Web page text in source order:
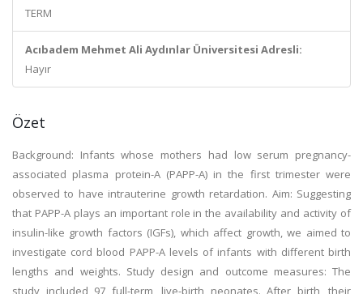
TERM
Acıbadem Mehmet Ali Aydınlar Üniversitesi Adresli:
Hayır
Özet
Background: Infants whose mothers had low serum pregnancy-
associated plasma protein-A (PAPP-A) in the first trimester were
observed to have intrauterine growth retardation. Aim: Suggesting
that PAPP-A plays an important role in the availability and activity of
insulin-like growth factors (IGFs), which affect growth, we aimed to
investigate cord blood PAPP-A levels of infants with different birth
lengths and weights. Study design and outcome measures: The
study included 97 full-term, live-birth neonates. After birth, their